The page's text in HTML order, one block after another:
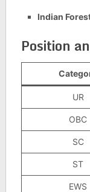
Indian
Position
UR
OBC
SC
ST
EWS